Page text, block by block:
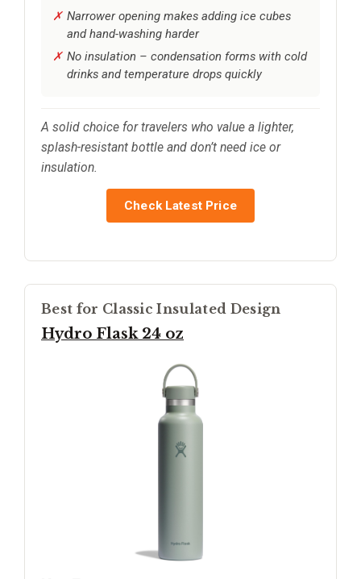
Narrower opening makes adding ice cubes
and hand-washing harder
No insulation – condensation forms with cold
drinks and temperature drops quickly
A solid choice for travelers who value a lighter,
splash-resistant bottle and don’t need ice or
insulation.
Check Latest Price
Best for Classic Insulated Design
Hydro Flask 24 oz